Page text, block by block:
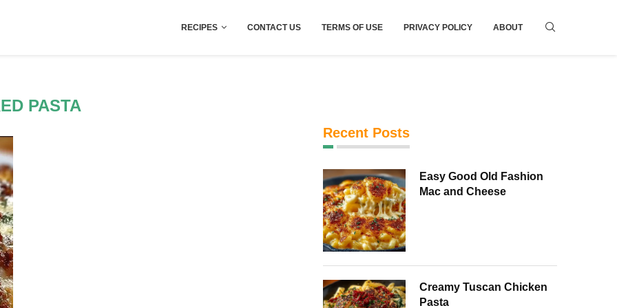
RECIPES CONTACT US TERMS OF USE PRIVACY POLICY ABOUT
PASTA
Recent Posts
Easy Good Old Fashion
Mac and Cheese
Creamy Tuscan Chicken
Pasta